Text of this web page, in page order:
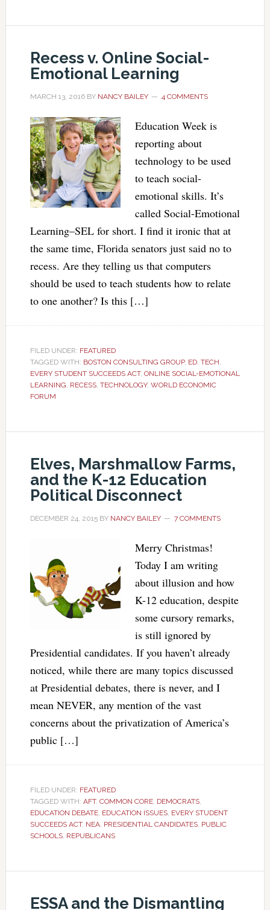
Recess v. Online Social-
Emotional Learning
MARCH 13, 2016BY NANCY BAILEY 4 COMMENTS
Education Week is
reporting about
technology to be used
to teach social-
emotional skills. It’s
called Social-Emotional
Learning–SEL for short. I find it ironic that at
the same time, Florida senators just said no to
recess. Are they telling us that computers
should be used to teach students how to relate
to one another? Is this […]
FILED UNDER: FEATURED
TAGGED WITH: BOSTON CONSULTING GROUP, ED. TECH,
EVERY STUDENT SUCCEEDS ACT, ONLINE SOCIAL-EMOTIONAL
LEARNING, RECESS, TECHNOLOGY, WORLD ECONOMIC
FORUM
Elves, Marshmallow Farms,
and the K-12 Education
Political Disconnect
DECEMBER 24, 2015BY NANCY BAILEY 7 COMMENTS
Merry Christmas!
Today I am writing
about illusion and how
K-12 education, despite
some cursory remarks,
is still ignored by
Presidential candidates. If you haven’t already
noticed, while there are many topics discussed
at Presidential debates, there is never, and I
mean NEVER, any mention of the vast
concerns about the privatization of America’s
public […]
FILED UNDER: FEATURED
TAGGED WITH: AFT, COMMON CORE, DEMOCRATS,
EDUCATION DEBATE, EDUCATION ISSUES, EVERY STUDENT
SUCCEEDS ACT, NEA, PRESIDENTIAL CANDIDATES, PUBLIC
SCHOOLS, REPUBLICANS
ESSA and the Dismantling